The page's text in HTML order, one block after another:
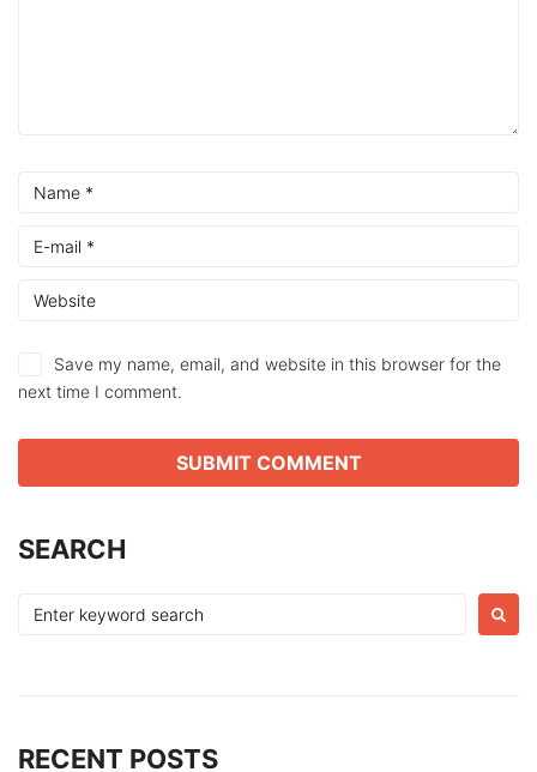
Save my name, email, and website in this browser for the
next time I comment.
SEARCH
Search
RECENT POSTS